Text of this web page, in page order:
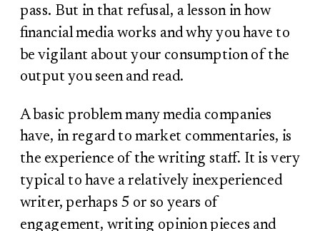
pass. But in that refusal, a lesson in how
financial media works and why you have to
be vigilant about your consumption of the
output you seen and read.
A basic problem many media companies
have, in regard to market commentaries, is
the experience of the writing staff. It is very
typical to have a relatively inexperienced
writer, perhaps 5 or so years of
engagement, writing opinion pieces and